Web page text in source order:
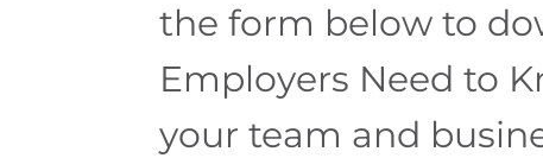
the form below to
Employers Need to
your team and